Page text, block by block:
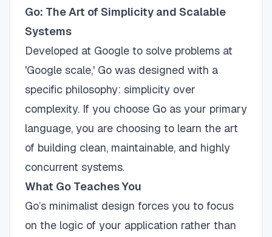
Go: The Art of Simplicity and Scalable
Systems
Developed at Google to solve problems at
'Google scale,' Go was designed with a
specific philosophy: simplicity over
complexity. If you choose Go as your primary
language, you are choosing to learn the art
of building clean, maintainable, and highly
concurrent systems.
What Go Teaches You
Go’s minimalist design forces you to focus
on the logic of your application rather than